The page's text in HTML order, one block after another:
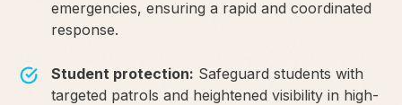
emergencies, ensuring a rapid and coordinated
response.
Student protection: Safeguard students with
targeted patrols and heightened visibility in high-